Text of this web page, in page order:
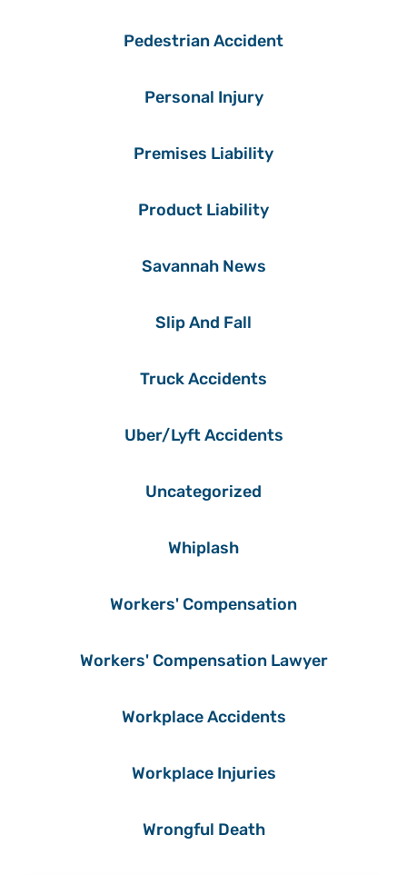
Pedestrian Accident
Personal Injury
Premises Liability
Product Liability
Savannah News
Slip And Fall
Truck Accidents
Uber/Lyft Accidents
Uncategorized
Whiplash
Workers' Compensation
Workers' Compensation Lawyer
Workplace Accidents
Workplace Injuries
Wrongful Death